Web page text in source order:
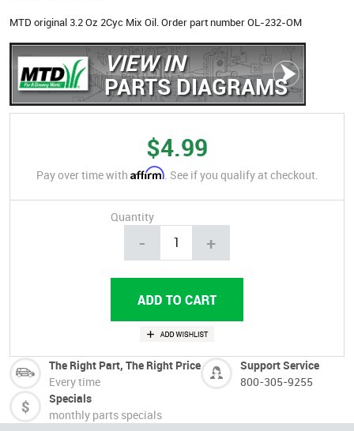
MTD original 3.2 Oz 2Cyc Mix Oil. Order part number OL-232-OM
VIEW IN
PARTS DIAGRAMS
$4.99
Pay over time with Affirm. See if you qualify at checkout.
Quantity
- +
The Right Part, The Right Price
Every time
Support Service
800-305-9255
Specials
monthly parts specials